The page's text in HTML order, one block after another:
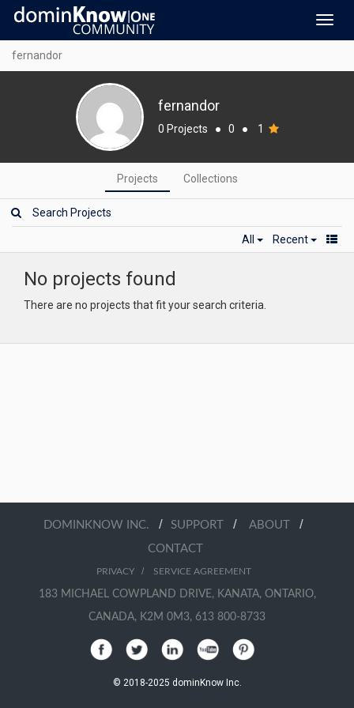
fernandor
fernandor
0 Projects ● 0 ● 1
Projects Collections
All Recent
No projects found
There are no projects that fit your search criteria.
DOMINKNOW INC. / SUPPORT / ABOUT /
CONTACT
PRIVACY/ SERVICE AGREEMENT
183 MICHAEL COWPLAND DRIVE, KANATA, ONTARIO,
CANADA, K2M 0M3, 613 800-8733
© 2018-2025 dominKnow Inc.